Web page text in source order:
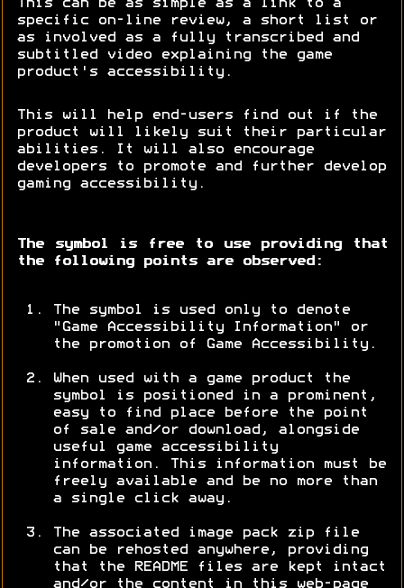
This can be as simple as a link to a
specific on-line review, a short list or
as involved as a fully transcribed and
subtitled video explaining the game
product's accessibility.
This will help end-users find out if the
product will likely suit their particular
abilities. It will also encourage
developers to promote and further develop
gaming accessibility.
The symbol is free to use providing that
the following points are observed:
The symbol is used only to denote
"Game Accessibility Information" or
the promotion of Game Accessibility.
When used with a game product the
symbol is positioned in a prominent,
easy to find place before the point
of sale and/or download, alongside
useful game accessibility
information. This information must be
freely available and be no more than
a single click away.
The associated image pack zip file
can be rehosted anywhere, providing
that the README files are kept intact
and/or the content in this web-page